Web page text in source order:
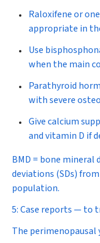
Raloxifene or
appropriate in
Use
when the main
Parathyroid
with severe
Give calcium
and vitamin D if
BMD = bone mineral
deviations (SDs)
population.
5: Case reports — to
The perimenopausal